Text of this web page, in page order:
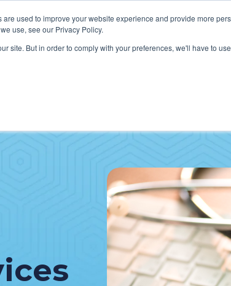
used to improve your website experience and provide more
use, see our Privacy Policy.
site. But in order to comply with your preferences, we'll have to
Cybersecurity
Revenue Cycle